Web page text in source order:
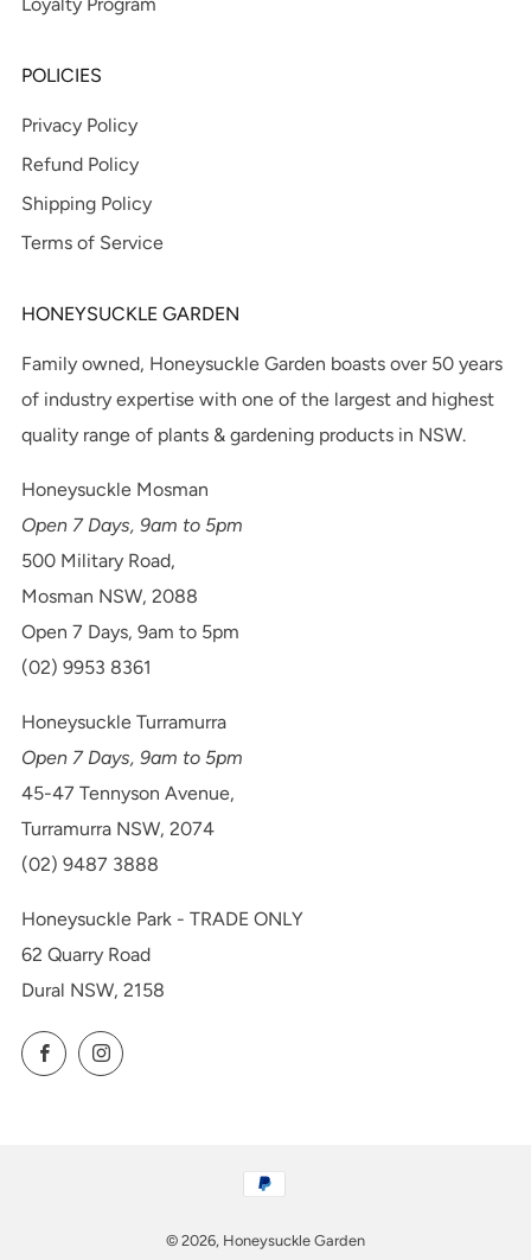
POLICIES
Privacy Policy
Refund Policy
Shipping Policy
Terms of Service
HONEYSUCKLE GARDEN
Family owned, Honeysuckle Garden boasts over 50 years
of industry expertise with one of the largest and highest
quality range of plants & gardening products in NSW.
Honeysuckle Mosman
Open 7 Days, 9am to 5pm
500 Military Road,
Mosman NSW, 2088
Open 7 Days, 9am to 5pm
(02) 9953 8361
Honeysuckle Turramurra
Open 7 Days, 9am to 5pm
45-47 Tennyson Avenue,
Turramurra NSW, 2074
(02) 9487 3888
Honeysuckle Park - TRADE ONLY
62 Quarry Road
Dural NSW, 2158
FacebookInstagram
© 2026, Honeysuckle Garden